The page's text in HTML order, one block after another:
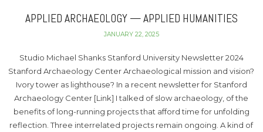
APPLIED ARCHAEOLOGY — APPLIED HUMANITIES
JANUARY 22, 2025
Studio Michael Shanks Stanford University Newsletter 2024
Stanford Archaeology Center Archaeological mission and vision?
Ivory tower as lighthouse? In a recent newsletter for Stanford
Archaeology Center [Link] I talked of slow archaeology, of the
benefits of long-running projects that afford time for unfolding
reflection. Three interrelated projects remain ongoing. A kind of